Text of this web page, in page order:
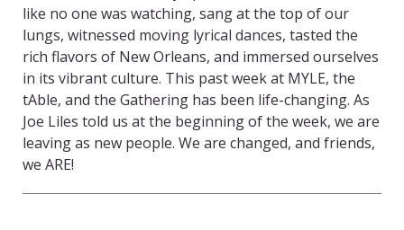
like no one was watching, sang at the top of our
lungs, witnessed moving lyrical dances, tasted the
rich flavors of New Orleans, and immersed ourselves
in its vibrant culture. This past week at MYLE, the
tAble, and the Gathering has been life-changing. As
Joe Liles told us at the beginning of the week, we are
leaving as new people. We are changed, and friends,
we ARE!